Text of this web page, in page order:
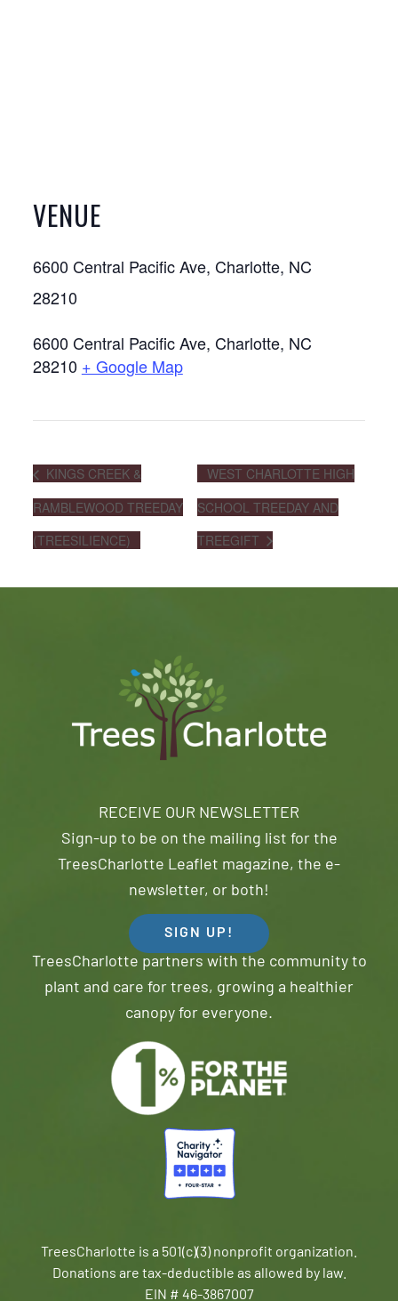
VENUE
6600 Central Pacific Ave, Charlotte, NC
28210
6600 Central Pacific Ave, Charlotte, NC
28210 + Google Map
KINGS CREEK &
RAMBLEWOOD TREEDAY
(TREESILIENCE)
WEST CHARLOTTE HIGH
SCHOOL TREEDAY AND
TREEGIFT
RECEIVE OUR NEWSLETTER
Sign-up to be on the mailing list for the
TreesCharlotte Leaflet magazine, the e-
newsletter, or both!
SIGN UP!
TreesCharlotte partners with the community to
plant and care for trees, growing a healthier
canopy for everyone.
TreesCharlotte is a 501(c)(3) nonprofit organization.
Donations are tax-deductible as allowed by law.
EIN # 46-3867007